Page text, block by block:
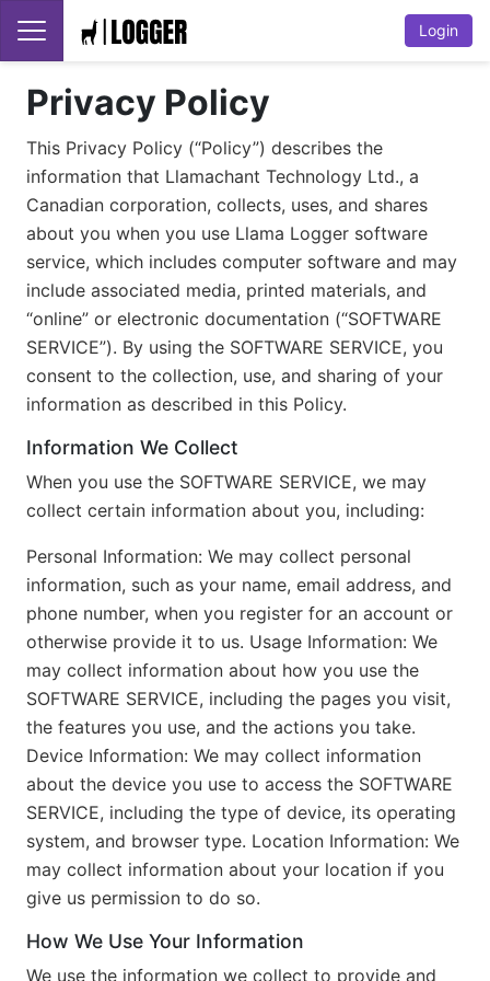
Login
Privacy Policy
This Privacy Policy (“Policy”) describes the
information that Llamachant Technology Ltd., a
Canadian corporation, collects, uses, and shares
about you when you use Llama Logger software
service, which includes computer software and may
include associated media, printed materials, and
“online” or electronic documentation (“SOFTWARE
SERVICE”). By using the SOFTWARE SERVICE, you
consent to the collection, use, and sharing of your
information as described in this Policy.
Information We Collect
When you use the SOFTWARE SERVICE, we may
collect certain information about you, including:
Personal Information: We may collect personal
information, such as your name, email address, and
phone number, when you register for an account or
otherwise provide it to us. Usage Information: We
may collect information about how you use the
SOFTWARE SERVICE, including the pages you visit,
the features you use, and the actions you take.
Device Information: We may collect information
about the device you use to access the SOFTWARE
SERVICE, including the type of device, its operating
system, and browser type. Location Information: We
may collect information about your location if you
give us permission to do so.
How We Use Your Information
We use the information we collect to provide and